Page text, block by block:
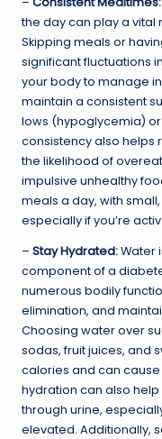
the day can play a vital
Skipping meals or
significant fluctuations
your body to manage
maintain a consistent
lows (hypoglycemia)
consistency also helps
the likelihood of
impulsive unhealthy
meals a day, with
especially if you’re
– Stay Hydrated:Water
component of a
numerous bodily
elimination, and
Choosing water over
sodas, fruit juices, and
calories and can
hydration can also
through urine,
elevated. Additionally,